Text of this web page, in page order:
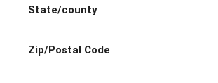
State/county
Zip/Postal Code